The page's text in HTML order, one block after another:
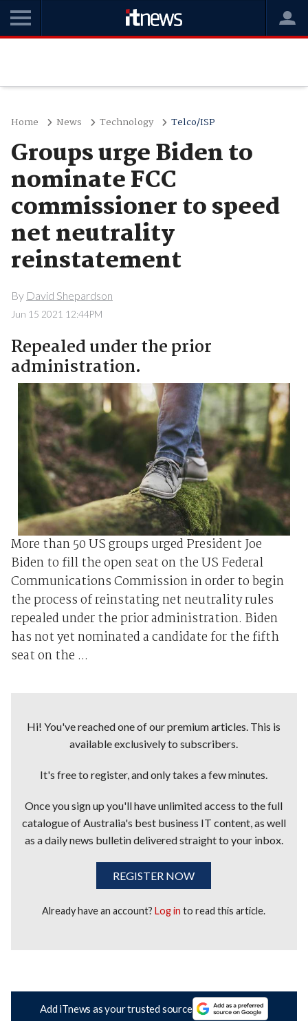
Home News Technology Telco/ISP
Groups urge Biden to
nominate FCC
commissioner to speed
net neutrality
reinstatement
By David Shepardson
Jun 15 2021 12:44PM
Repealed under the prior
administration.
More than 50 US groups urged President Joe
Biden to fill the open seat on the US Federal
Communications Commission in order to begin
the process of reinstating net neutrality rules
repealed under the prior administration. Biden
has not yet nominated a candidate for the fifth
seat on the ...
Hi! You've reached one of our premium articles. This is
available exclusively to subscribers.
It's free to register, and only takes a few minutes.
Once you sign up you'll have unlimited access to the full
catalogue of Australia's best business IT content, as well
as a daily news bulletin delivered straight to your inbox.
REGISTER NOW
Already have an account?Log in to read this article.
Add iTnews as your trusted source